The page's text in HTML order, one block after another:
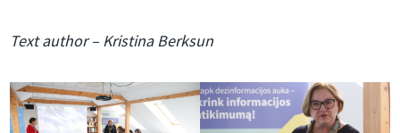
Text author – Kristina Berksun